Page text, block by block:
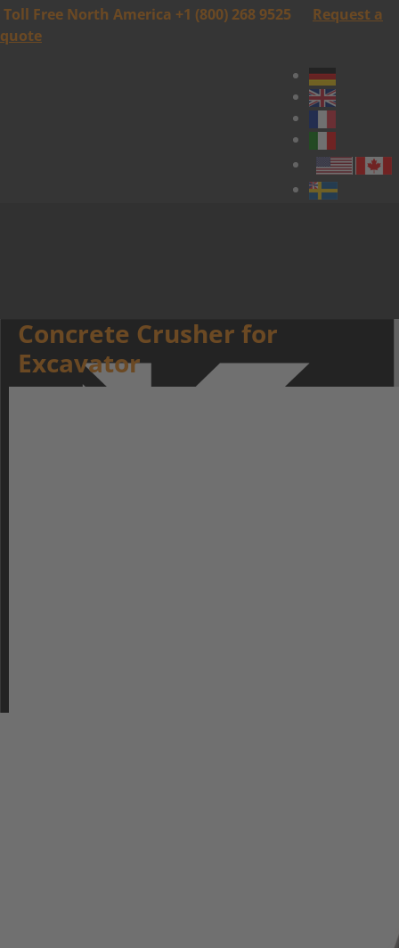
Toll Free North America +1 (800) 268 9525
Request a
quote
Concrete Crusher for
Excavator